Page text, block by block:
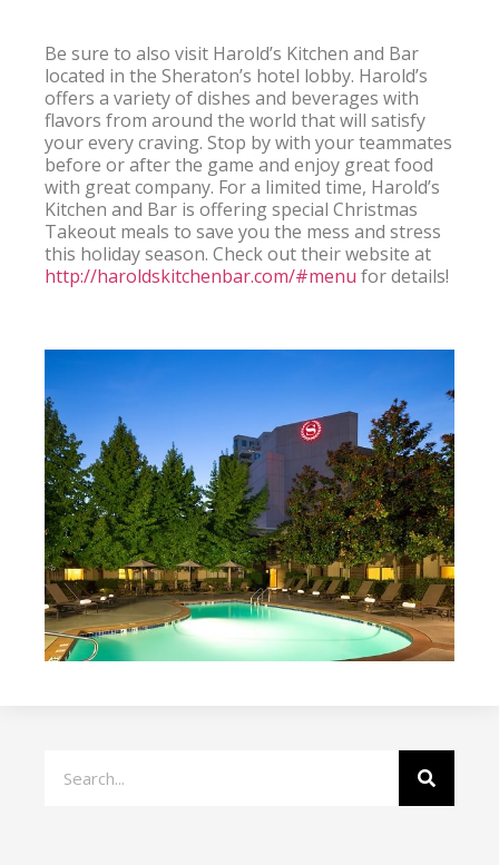
Be sure to also visit Harold’s Kitchen and Bar
located in the Sheraton’s hotel lobby. Harold’s
offers a variety of dishes and beverages with
flavors from around the world that will satisfy
your every craving. Stop by with your teammates
before or after the game and enjoy great food
with great company. For a limited time, Harold’s
Kitchen and Bar is offering special Christmas
Takeout meals to save you the mess and stress
http://haroldskitchenbar.com/#menu for details!